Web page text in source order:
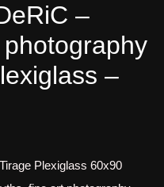
–
–
Tirage Plexiglass 60x90